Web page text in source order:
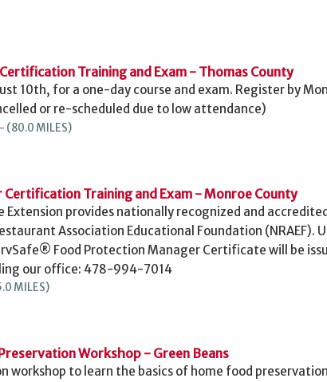
Training and Exam - Thomas County
10th, for a one-day course and exam. Register by
or re-scheduled due to low attendance)
(80.0 MILES)
Training and Exam - Monroe County
Extension provides nationally recognized and
Association Educational Foundation (NRAEF).
Food Protection Manager Certificate will be
our office: 478-994-7014
MILES)
Workshop - Green Beans
workshop to learn the basics of home food